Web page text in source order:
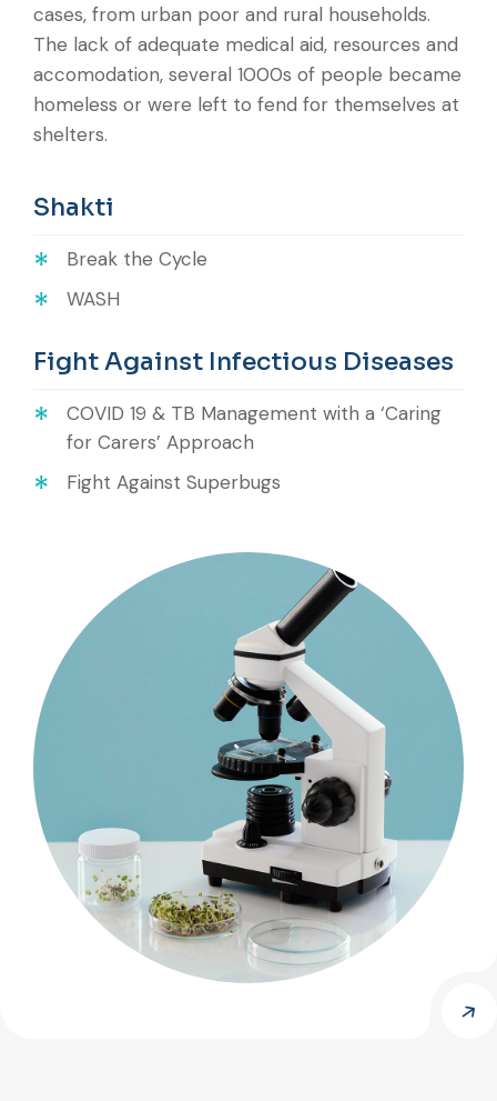
cases, from urban poor and rural households.
The lack of adequate medical aid, resources and
accomodation, several 1000s of people became
homeless or were left to fend for themselves at
shelters.
Shakti
Break the Cycle
WASH
Fight Against Infectious Diseases
COVID 19 & TB Management with a ‘Caring
for Carers’ Approach
Fight Against Superbugs